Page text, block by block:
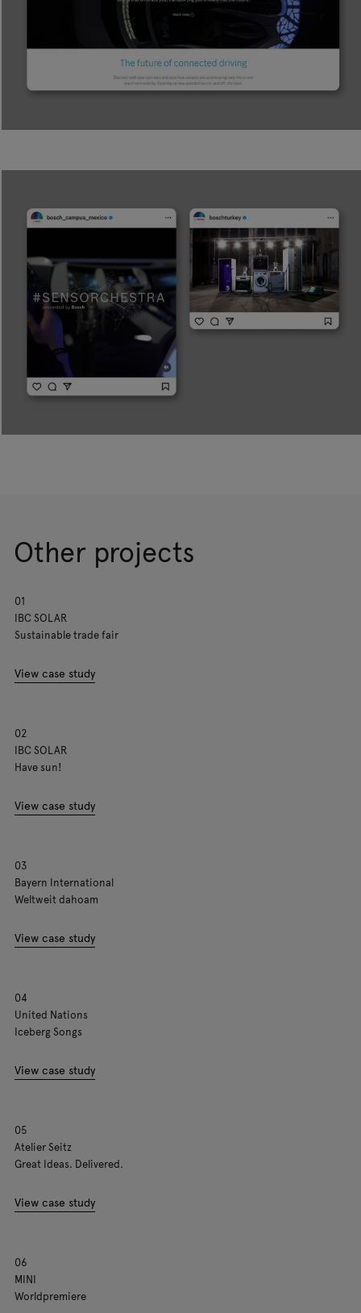
Other projects
01
IBC SOLAR
Sustainable trade fair
View case study
02
IBC SOLAR
Have sun!
View case study
03
Bayern International
Weltweit dahoam
View case study
04
United Nations
Iceberg Songs
View case study
05
Atelier Seitz
Great Ideas. Delivered.
View case study
06
MINI
Worldpremiere